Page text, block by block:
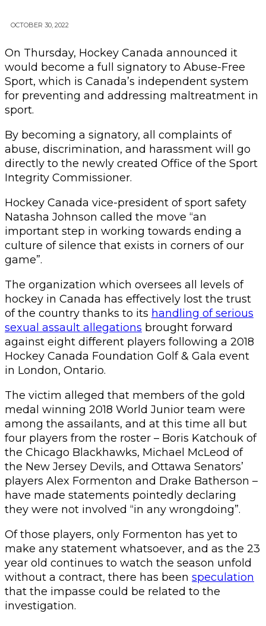
OCTOBER 30, 2022
On Thursday, Hockey Canada announced it
would become a full signatory to Abuse-Free
Sport, which is Canada’s independent system
for preventing and addressing maltreatment in
sport.
By becoming a signatory, all complaints of
abuse, discrimination, and harassment will go
directly to the newly created Office of the Sport
Integrity Commissioner.
Hockey Canada vice-president of sport safety
Natasha Johnson called the move “an
important step in working towards ending a
culture of silence that exists in corners of our
game”.
The organization which oversees all levels of
hockey in Canada has effectively lost the trust
of the country thanks to its handling of serious
sexual assault allegations brought forward
against eight different players following a 2018
Hockey Canada Foundation Golf & Gala event
in London, Ontario.
The victim alleged that members of the gold
medal winning 2018 World Junior team were
among the assailants, and at this time all but
four players from the roster – Boris Katchouk of
the Chicago Blackhawks, Michael McLeod of
the New Jersey Devils, and Ottawa Senators’
players Alex Formenton and Drake Batherson –
have made statements pointedly declaring
they were not involved “in any wrongdoing”.
Of those players, only Formenton has yet to
make any statement whatsoever, and as the 23
year old continues to watch the season unfold
without a contract, there has been speculation
that the impasse could be related to the
investigation.